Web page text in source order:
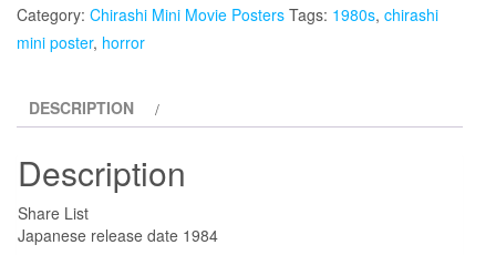
Category: Chirashi Mini Movie Posters Tags: 1980s, chirashi
mini poster, horror
DESCRIPTION
Description
Share List
Japanese release date 1984